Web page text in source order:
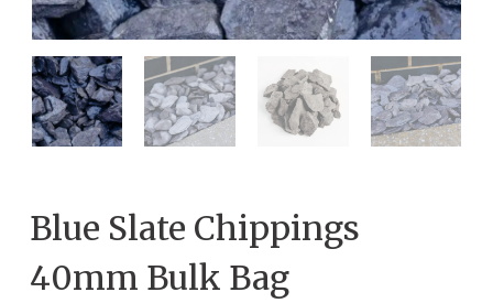
Blue Slate Chippings
40mm Bulk Bag